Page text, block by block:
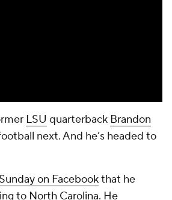
LSU quarterback Brandon
next. And he’s headed to
on Facebookthat he
to North Carolina. He